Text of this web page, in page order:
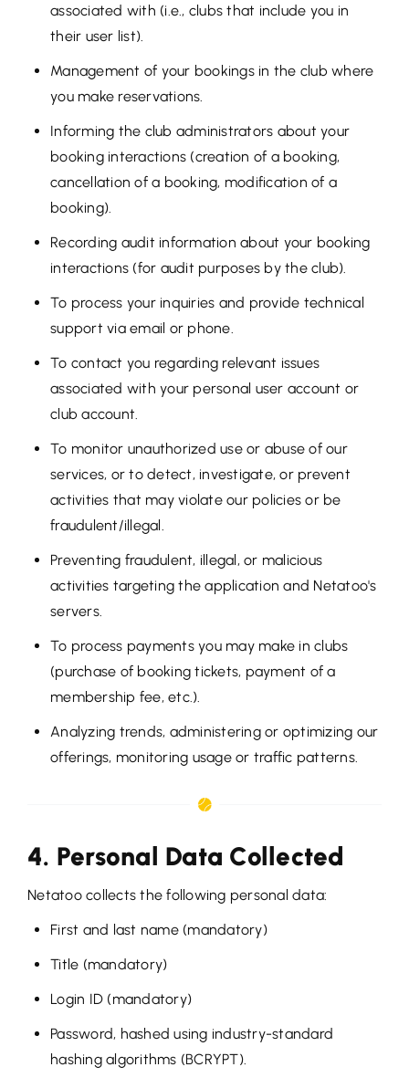
associated with (i.e., clubs that include you in
their user list).
Management of your bookings in the club where
you make reservations.
Informing the club administrators about your
booking interactions (creation of a booking,
cancellation of a booking, modification of a
booking).
Recording audit information about your booking
interactions (for audit purposes by the club).
To process your inquiries and provide technical
support via email or phone.
To contact you regarding relevant issues
associated with your personal user account or
club account.
To monitor unauthorized use or abuse of our
services, or to detect, investigate, or prevent
activities that may violate our policies or be
fraudulent/illegal.
Preventing fraudulent, illegal, or malicious
activities targeting the application and Netatoo's
servers.
To process payments you may make in clubs
(purchase of booking tickets, payment of a
membership fee, etc.).
Analyzing trends, administering or optimizing our
offerings, monitoring usage or traffic patterns.
4. Personal Data Collected
Netatoo collects the following personal data:
First and last name (mandatory)
Title (mandatory)
Login ID (mandatory)
Password, hashed using industry-standard
hashing algorithms (BCRYPT).